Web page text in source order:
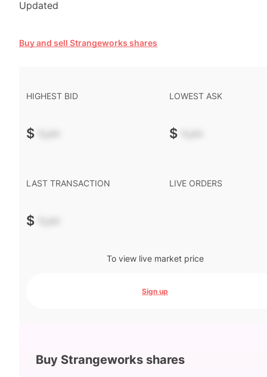
Updated
Buy and sell Strangeworks shares
HIGHEST BID
$ -.--
LOWEST ASK
$ -.--
LAST TRANSACTION
$ -.--
LIVE ORDERS
To view live market price
Sign up
Buy Strangeworks shares